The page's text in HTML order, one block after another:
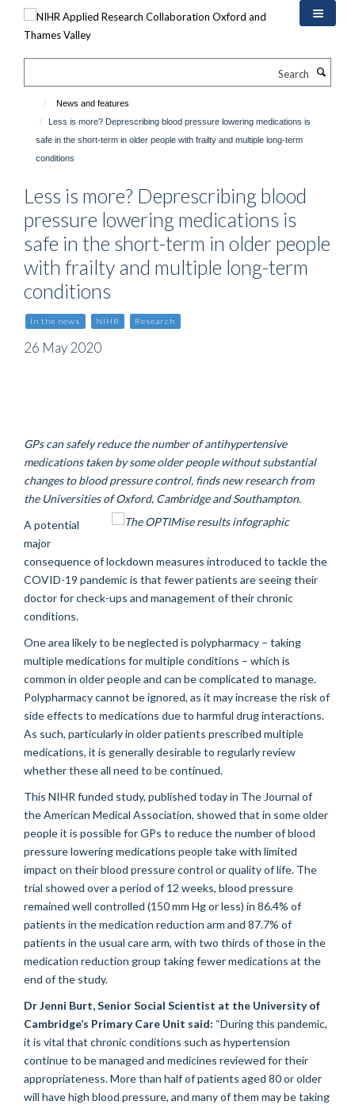
News and features
Less is more? Deprescribing blood pressure lowering medications is
safe in the short-term in older people with frailty and multiple long-term
conditions
Less is more? Deprescribing blood
pressure lowering medications is
safe in the short-term in older people
with frailty and multiple long-term
conditions
In the news NIHR Research
26 May 2020
GPs can safely reduce the number of antihypertensive
medications taken by some older people without substantial
changes to blood pressure control, finds new research from
the Universities of Oxford, Cambridge and Southampton.
A potential
major
consequence of lockdown measures introduced to tackle the
COVID-19 pandemic is that fewer patients are seeing their
doctor for check-ups and management of their chronic
conditions.
One area likely to be neglected is polypharmacy – taking
multiple medications for multiple conditions – which is
common in older people and can be complicated to manage.
Polypharmacy cannot be ignored, as it may increase the risk of
side effects to medications due to harmful drug interactions.
As such, particularly in older patients prescribed multiple
medications, it is generally desirable to regularly review
whether these all need to be continued.
This NIHR funded study, published today in The Journal of
the American Medical Association, showed that in some older
people it is possible for GPs to reduce the number of blood
pressure lowering medications people take with limited
impact on their blood pressure control or quality of life. The
trial showed over a period of 12 weeks, blood pressure
remained well controlled (150 mm Hg or less) in 86.4% of
patients in the medication reduction arm and 87.7% of
patients in the usual care arm, with two thirds of those in the
medication reduction group taking fewer medications at the
end of the study.
Dr Jenni Burt, Senior Social Scientist at the University of
Cambridge’s Primary Care Unit said: “During this pandemic,
it is vital that chronic conditions such as hypertension
continue to be managed and medicines reviewed for their
appropriateness. More than half of patients aged 80 or older
will have high blood pressure, and many of them may be taking